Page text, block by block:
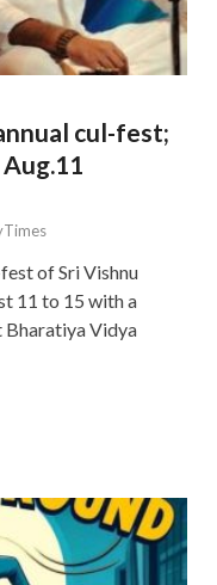
cul-fest;
of Sri Vishnu
11 to 15 with a
Bharatiya Vidya